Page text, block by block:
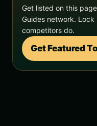
Get listed on this
Guides network.
competitors do.
Get Featured